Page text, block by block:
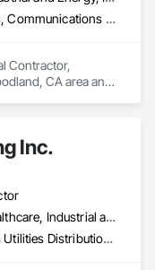
Communications, Communications Utilities Distribution, Earthwork, Electrical, Electrical Utilities High and Medium Voltage Distribution, Excavation and Fill, Grading, Pre Cast Concrete
Contractor,
CA area and
Inc.
Commercial, Healthcare, Industrial and Energy, Infrastructure, Institutional, Residential
Communications Utilities Distribution, Electrical Utilities High and Medium Voltage Distribution, Plumbing, Plumbing Utilities Distribution, Water and Wastewater Equipment